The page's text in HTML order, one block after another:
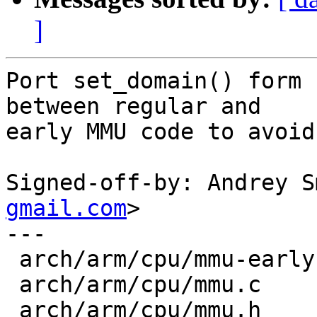
]
Port set_domain()
between regular and
early MMU code to
Signed-off-by: Andrey
gmail.com>
---